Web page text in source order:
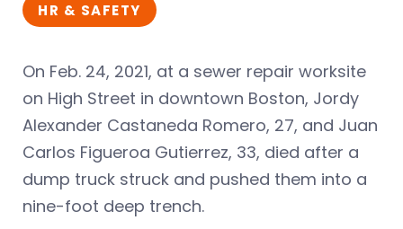
HR & SAFETY
On Feb. 24, 2021, at a sewer repair worksite
on High Street in downtown Boston, Jordy
Alexander Castaneda Romero, 27, and Juan
Carlos Figueroa Gutierrez, 33, died after a
dump truck struck and pushed them into a
nine-foot deep trench.